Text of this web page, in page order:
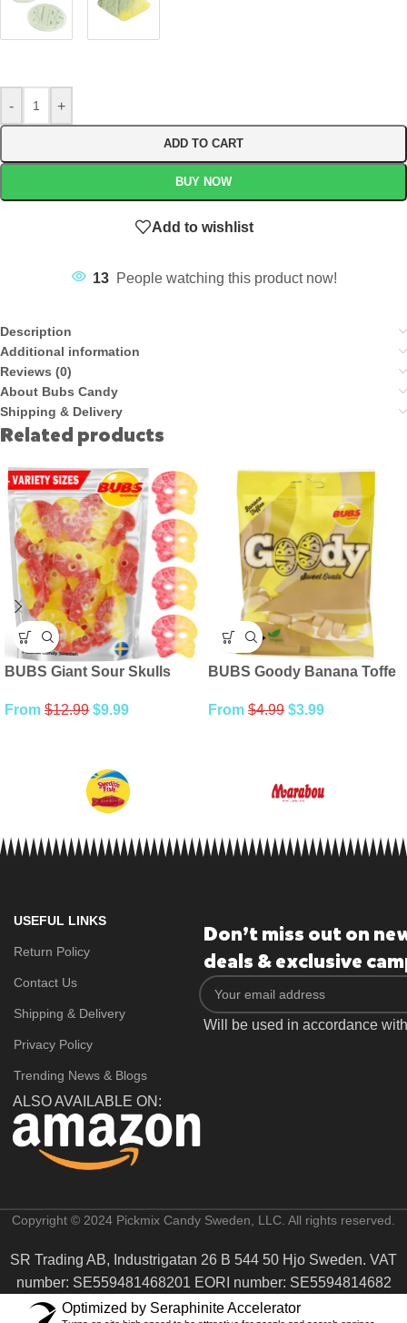
- +
ADD TO CART
BUY NOW
Add to wishlist
13 People watching this product now!
Description
Additional information
Reviews (0)
About Bubs Candy
Shipping & Delivery
Related products
BUBS Giant Sour Skulls
From $12.99 $9.99
BUBS Goody Banana Toffe
From $4.99 $3.99
USEFUL LINKS
Return Policy
Contact Us
Shipping & Delivery
Privacy Policy
Trending News & Blogs
Don’t miss out on
deals & exclusive
Will be used in accordance
ALSO AVAILABLE ON:
Copyright © 2024 Pickmix Candy Sweden, LLC. All rights reserved.
SR Trading AB, Industrigatan 26 B 544 50 Hjo Sweden. VAT
number: SE559481468201 EORI number: SE5594814682
From
Optimized by Seraphinite Accelerator